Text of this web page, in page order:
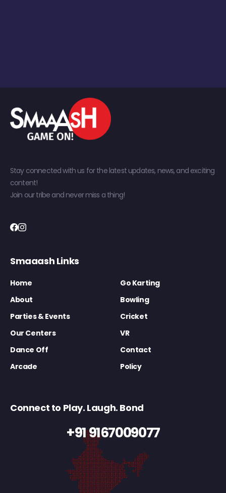
Stay connected with us for the latest updates, news, and exciting
content!
Join our tribe and never miss a thing!
Smaaash Links
Home
Go Karting
About
Bowling
Parties & Events
Cricket
Our Centers
VR
Dance Off
Contact
Arcade
Policy
Connect to Play. Laugh. Bond
+91 9167009077